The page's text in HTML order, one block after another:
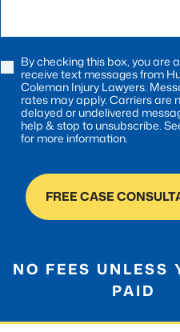
Consent
By checking this box, you are
receive text messages from
Coleman Injury Lawyers.
rates may apply. Carriers are
delayed or undelivered
help & stop to unsubscribe.
for more information.
FREE CASE
NO FEES UNLESS
PAID